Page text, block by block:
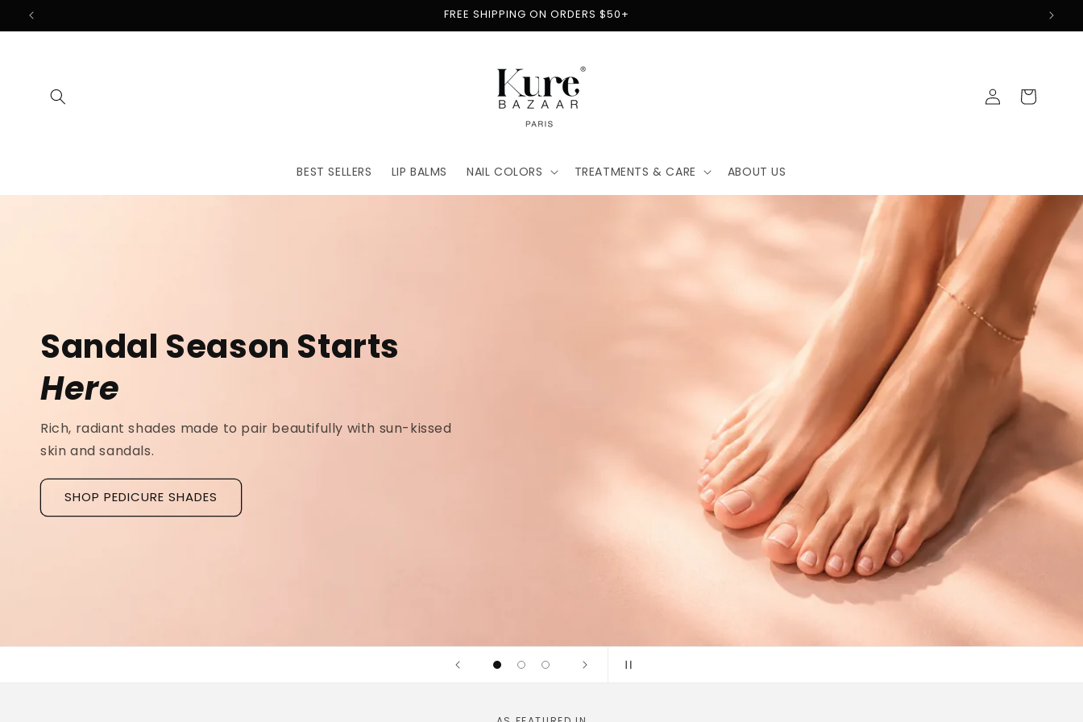
Skip to
content
FREE SHIPPING ON ORDERS $50+
BEST SELLERS LIP BALMS NAIL COLORS TREATMENTS & CARE ABOUT US
Log
in
Cart
The FirstTreatment for
Ridged Nails
grooves, our new hyaluronic acid base coat is clinically tested
to hydrate and strengthen the nail plate.
Discover La Base Intensive